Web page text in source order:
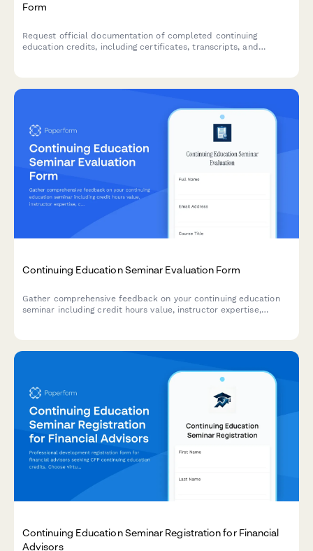
Form
Request official documentation of completed continuing
education credits, including certificates, transcripts, and
Continuing Education Seminar Evaluation Form
Gather comprehensive feedback on your continuing education
seminar including credit hours value, instructor expertise,
Continuing Education Seminar Registration for Financial
Advisors